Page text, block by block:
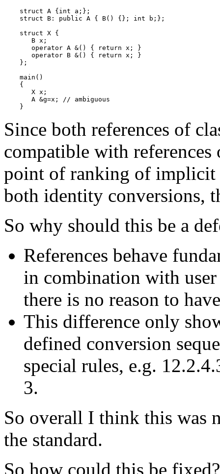
    struct A {int a;};
    struct B: public A { B() {}; int b;};
    struct X {
       B x;
       operator A &() { return x; }
       operator B &() { return x; }
    };
    main()
    {
       X x;
       A &g=x; // ambiguous
Since both references of
compatible with references
point of ranking of implicit
both identity conversions,
So why should this be a
References behave
in combination with
there is no reason to
This difference only
defined conversion
special rules, e.g.
3.
So overall I think this was
the standard.
So how could this be